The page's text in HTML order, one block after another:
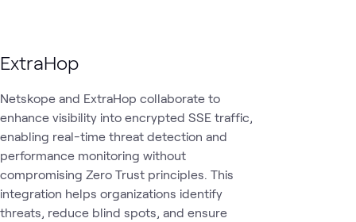
ExtraHop
Netskope and ExtraHop collaborate to
enhance visibility into encrypted SSE traffic,
enabling real-time threat detection and
performance monitoring without
compromising Zero Trust principles. This
integration helps organizations identify
threats, reduce blind spots, and ensure